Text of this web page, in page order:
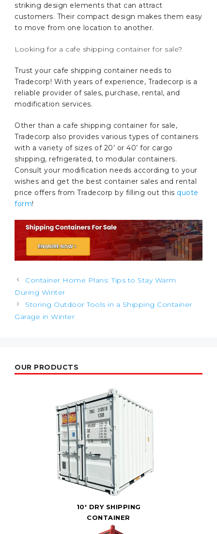
striking design elements that can attract
customers. Their compact design makes them easy
to move from one location to another.
Looking for a cafe shipping container for sale?
Trust your cafe shipping container needs to
Tradecorp! With years of experience, Tradecorp is a
reliable provider of sales, purchase, rental, and
modification services.
Other than a cafe shipping container for sale,
Tradecorp also provides various types of containers
with a variety of sizes of 20’ or 40’ for cargo
shipping, refrigerated, to modular containers.
Consult your modification needs according to your
wishes and get the best container sales and rental
price offers from Tradecorp by filling out this quote
form!
Post
navigation
Container Home Plans: Tips to Stay Warm
During Winter
Storing Outdoor Tools in a Shipping Container
Garage in Winter
OUR PRODUCTS
10' DRY SHIPPING
CONTAINER